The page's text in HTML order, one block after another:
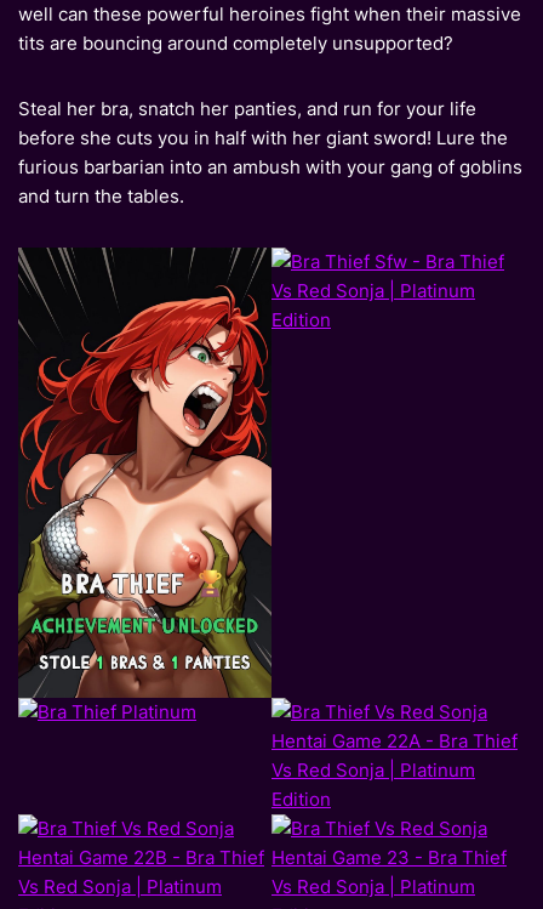
well can these powerful heroines fight when their massive
tits are bouncing around completely unsupported?
Steal her bra, snatch her panties, and run for your life
before she cuts you in half with her giant sword! Lure the
furious barbarian into an ambush with your gang of goblins
and turn the tables.